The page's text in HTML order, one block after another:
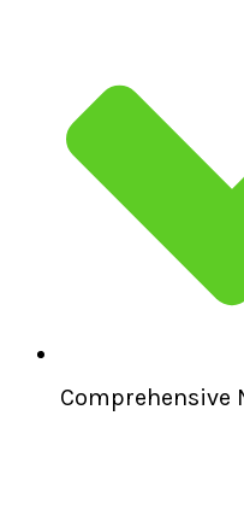
Comprehensive